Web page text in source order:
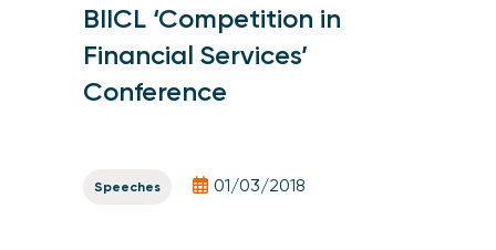
BIICL ‘Competition in
Financial Services’
Conference
Speeches 01/03/2018